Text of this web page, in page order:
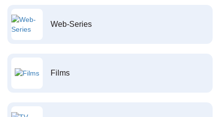
Web-Series
Films